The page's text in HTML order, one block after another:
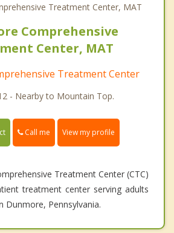
Comprehensive
Center, MAT
Treatment Center
- Nearby to Mountain Top.
Call me View my profile
Treatment Center (CTC)
treatment center serving adults
Dunmore, Pennsylvania.